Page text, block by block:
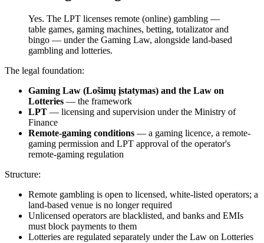
Yes. The LPT licenses remote (online) gambling —
table games, gaming machines, betting, totalizator and
bingo — under the Gaming Law, alongside land-based
gambling and lotteries.
The legal foundation:
Gaming Law (Lošimų įstatymas) and the Law on
Lotteries — the framework
LPT — licensing and supervision under the Ministry of
Finance
Remote-gaming conditions — a gaming licence, a remote-
gaming permission and LPT approval of the operator's
remote-gaming regulation
Structure:
Remote gambling is open to licensed, white-listed operators; a
land-based venue is no longer required
Unlicensed operators are blacklisted, and banks and EMIs
must block payments to them
Lotteries are regulated separately under the Law on Lotteries